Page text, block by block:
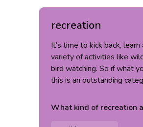
recreation
It’s time to kick back,
variety of activities like
bird watching. So if what
this is an outstanding
What kind ofrecreation